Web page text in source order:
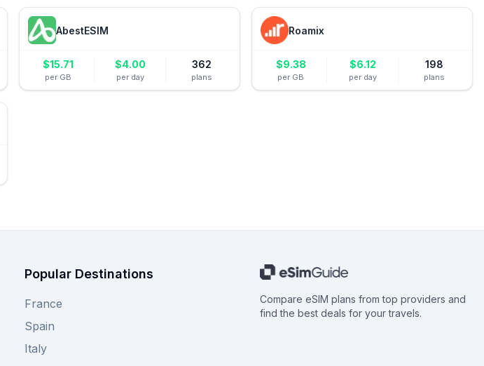
AbestESIM
$15.71
per GB
$4.00
per day
362
plans
Roamix
$9.38
per GB
$6.12
per day
198
plans
Popular Destinations
France
Spain
Italy
Compare eSIM plans from top providers and
find the best deals for your travels.